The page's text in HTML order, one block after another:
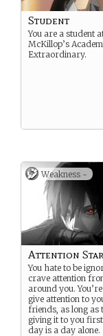
Student
You are a student
McKillop’s
Extraordinary.
Weakness -
Attention
You hate to be
crave attention
around you.
give attention to
friends, as long as
giving it to you
day is a day alone.